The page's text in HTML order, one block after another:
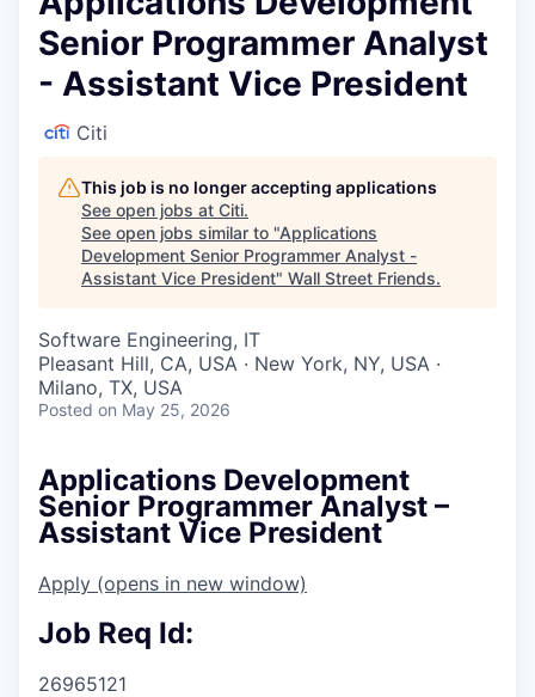
Senior Programmer Analyst
- Assistant Vice President
Citi
This job is no longer accepting applications
See open jobs at Citi.
See open jobs similar to "Applications
Development Senior Programmer Analyst -
Assistant Vice President" Wall Street Friends.
Software Engineering, IT
Pleasant Hill, CA, USA · New York, NY, USA ·
Milano, TX, USA
Posted on May 25, 2026
Applications Development
Senior Programmer Analyst –
Assistant Vice President
Apply (opens in new window)
Job Req Id:
26965121